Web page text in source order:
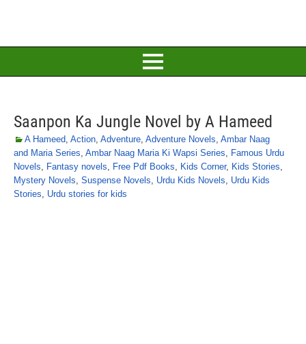
Saanpon Ka Jungle Novel by A Hameed
A Hameed, Action, Adventure, Adventure Novels, Ambar Naag
and Maria Series, Ambar Naag Maria Ki Wapsi Series, Famous Urdu
Novels, Fantasy novels, Free Pdf Books, Kids Corner, Kids Stories,
Mystery Novels, Suspense Novels, Urdu Kids Novels, Urdu Kids
Stories, Urdu stories for kids